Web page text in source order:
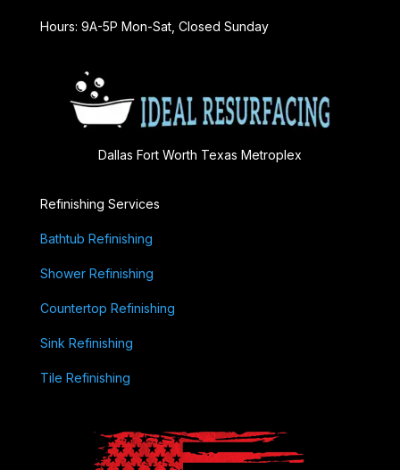
Hours: 9A-5P Mon-Sat, Closed Sunday
Dallas Fort Worth Texas Metroplex
Refinishing Services
Bathtub Refinishing
Shower Refinishing
Countertop Refinishing
Sink Refinishing
Tile Refinishing